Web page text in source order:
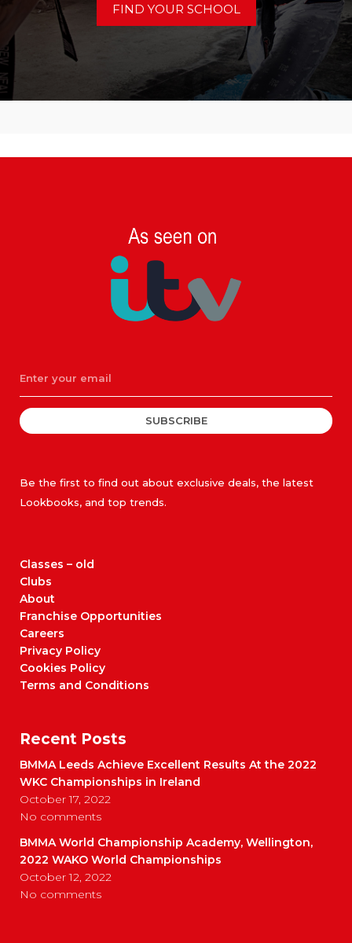
FIND YOUR SCHOOL
SUBSCRIBE
Be the first to find out about exclusive deals, the latest
Lookbooks, and top trends.
Classes – old
Clubs
About
Franchise Opportunities
Careers
Privacy Policy
Cookies Policy
Terms and Conditions
Recent Posts
BMMA Leeds Achieve Excellent Results At the 2022
WKC Championships in Ireland
October 17, 2022
No comments
BMMA World Championship Academy, Wellington,
2022 WAKO World Championships
October 12, 2022
No comments